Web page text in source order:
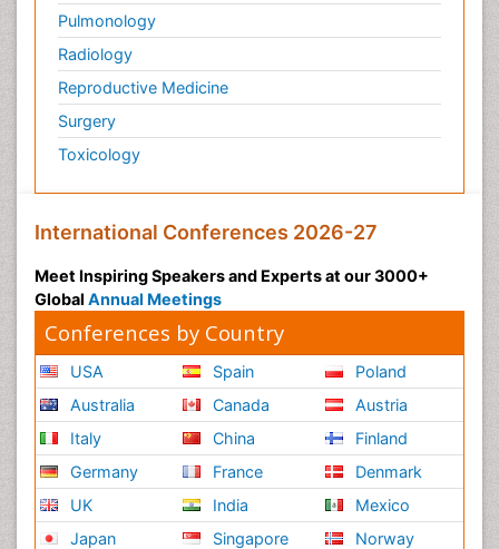
Pulmonology
Radiology
Reproductive Medicine
Surgery
Toxicology
International Conferences 2026-27
Meet Inspiring Speakers and Experts at our 3000+
Global Annual Meetings
Conferences by Country
USA
Australia
Italy
Germany
UK
Japan
Spain
Canada
China
France
India
Singapore
Poland
Austria
Finland
Denmark
Mexico
Norway